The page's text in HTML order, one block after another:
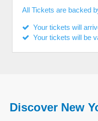
All Tickets are backed
Your tickets will
Your tickets will be
Discover New